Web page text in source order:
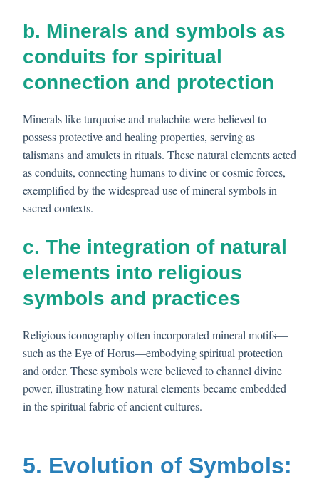
b. Minerals and symbols as
conduits for spiritual
connection and protection
Minerals like turquoise and malachite were believed to
possess protective and healing properties, serving as
talismans and amulets in rituals. These natural elements acted
as conduits, connecting humans to divine or cosmic forces,
exemplified by the widespread use of mineral symbols in
sacred contexts.
c. The integration of natural
elements into religious
symbols and practices
Religious iconography often incorporated mineral motifs—
such as the Eye of Horus—embodying spiritual protection
and order. These symbols were believed to channel divine
power, illustrating how natural elements became embedded
in the spiritual fabric of ancient cultures.
5. Evolution of Symbols: